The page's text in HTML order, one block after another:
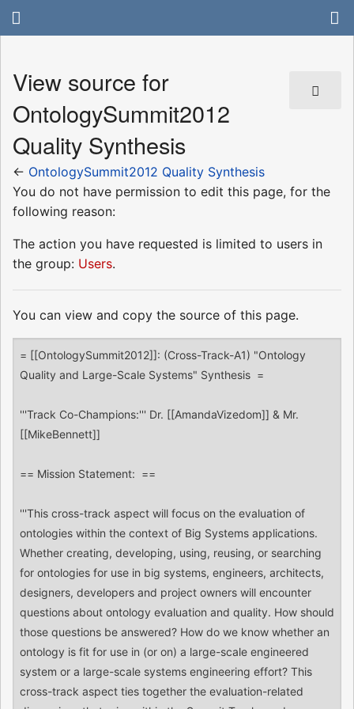
View source for
OntologySummit2012
Quality Synthesis
← OntologySummit2012 Quality Synthesis
You do not have permission to edit this page, for the
following reason:
The action you have requested is limited to users in
the group: Users.
You can view and copy the source of this page.